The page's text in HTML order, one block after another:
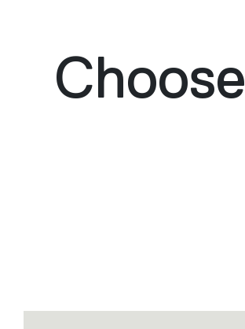
Choose